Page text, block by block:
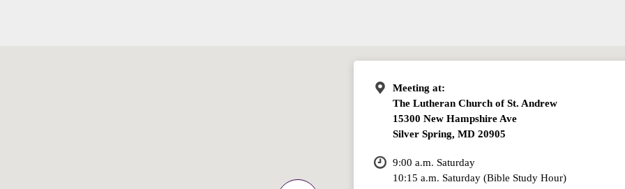
Meeting at:
The Lutheran Church of St. Andrew
15300 New Hampshire Ave
Silver Spring, MD 20905
9:00 a.m. Saturday
10:15 a.m. Saturday (Bible Study Hour)